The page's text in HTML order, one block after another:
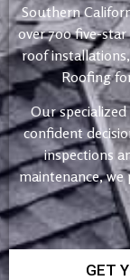
Southern
over 700 five-
roof
Roofing
Our
confident
inspections
maintenance,
GET